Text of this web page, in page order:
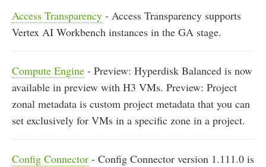
Access Transparency - Access Transparency supports
Vertex AI Workbench instances in the GA stage.
Compute Engine - Preview: Hyperdisk Balanced is now
available in preview with H3 VMs. Preview: Project
zonal metadata is custom project metadata that you can
set exclusively for VMs in a specific zone in a project.
Config Connector - Config Connector version 1.111.0 is